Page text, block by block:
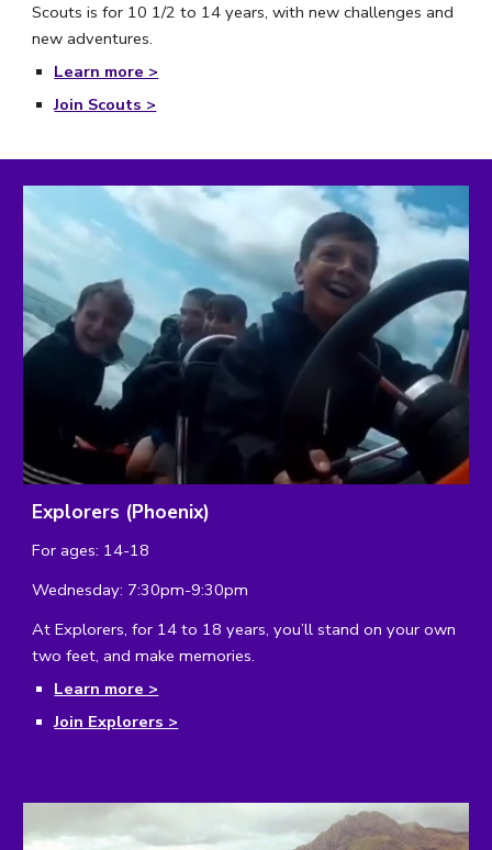
Scouts is for 10 1/2 to 14 years, with new challenges and
new adventures.
Learn more >
Join Scouts >
Explorers (Phoenix)
For ages: 14-18
Wednesday: 7:30pm-9:30pm
At Explorers, for 14 to 18 years, you’ll stand on your own
two feet, and make memories.
Learn more >
Join Explorers >